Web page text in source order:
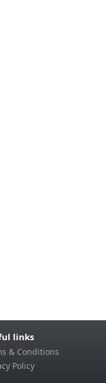
links
& Conditions
Policy